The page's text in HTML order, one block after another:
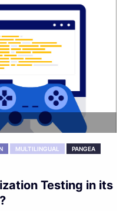
MULTILINGUAL PANGEA
Testing in its